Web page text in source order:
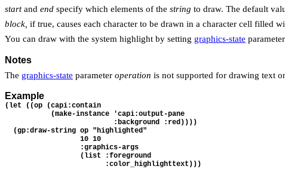
startand end specify which elements of the string to draw. The default
block, if true, causes each character to be drawn in a character cell filled
You can draw with the system highlight by setting graphics-state parameter
Notes
The graphics-state parameter operation is not supported for drawing text
Example
(let ((op (capi:contain
           (make-instance 'capi:output-pane
                          :background :red))))
  (gp:draw-string op "highlighted"
                  10 10
                  :graphics-args
                  (list :foreground
                        :color_highlighttext)))